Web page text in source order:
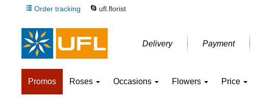
Order tracking ufl.florist
Delivery Payment
Promos Roses Occasions Flowers Price